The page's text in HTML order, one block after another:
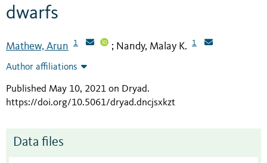
dwarfs
Mathew, Arun 1 ; Nandy, Malay K. 1
Author affiliations
Published May 10, 2021 on Dryad.
https://doi.org/10.5061/dryad.dncjsxkzt
Data files